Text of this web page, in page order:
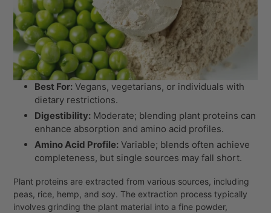
Best For: Vegans, vegetarians, or individuals with
dietary restrictions.
Digestibility: Moderate; blending plant proteins can
enhance absorption and amino acid profiles.
Amino Acid Profile: Variable; blends often achieve
completeness, but single sources may fall short.
Plant proteins are extracted from various sources, including
peas, rice, hemp, and soy. The extraction process typically
involves grinding the plant material into a fine powder,